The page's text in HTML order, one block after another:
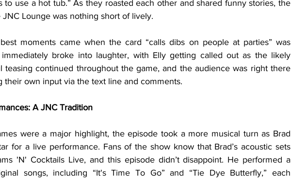
to use a hot tub.” As they roasted each other and shared funny stories, the
Lounge was nothing short of lively.
broke into laughter, with Elly getting called out as the likely
teasing continued throughout the game, and the audience was right there
their own input via the text line and comments.
A JNC Tradition
for a live performance. Fans of the show know that Brad’s acoustic sets
'N' Cocktails Live, and this episode didn’t disappoint. He performed a
songs, including “It's Time To Go” and “Tie Dye Butterfly,” each